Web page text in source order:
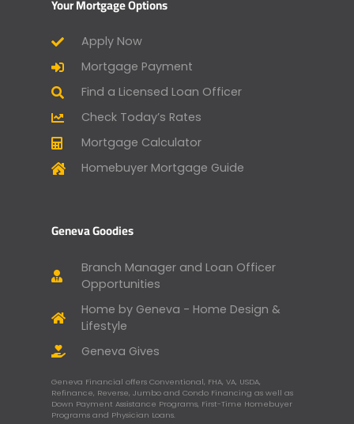
Your Mortgage Options
Apply Now
Mortgage Payment
Find a Licensed Loan Officer
Check Today’s Rates
Mortgage Calculator
Homebuyer Mortgage Guide
Geneva Goodies
Branch Manager and Loan Officer
Opportunities
Home by Geneva - Home Design &
Lifestyle
Geneva Gives
Geneva Financial offers Conventional, FHA, VA, USDA,
Refinance, Reverse, Jumbo and Condo Financing as well as
Down Payment Assistance Programs, First-Time Homebuyer
Programs and Physician Loans.